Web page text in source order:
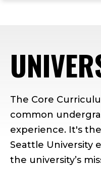
The Core
common
experience. It's
Seattle University
the university’s